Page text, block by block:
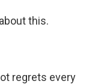
this.
regrets every